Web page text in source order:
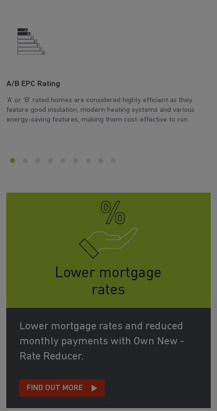
A/B EPC Rating
‘A’ or ‘B’ rated homes are considered highly efficient as they
feature good insulation, modern heating systems and various
energy-saving features, making them cost-effective to run.
Lower mortgage rates and reduced
monthly payments with Own New -
Rate Reducer.
FIND OUT MORE